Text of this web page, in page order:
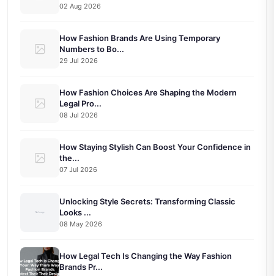
02 Aug 2026
How Fashion Brands Are Using Temporary
Numbers to Bo...
29 Jul 2026
How Fashion Choices Are Shaping the Modern
Legal Pro...
08 Jul 2026
How Staying Stylish Can Boost Your Confidence in
the...
07 Jul 2026
Unlocking Style Secrets: Transforming Classic
Looks ...
08 May 2026
How Legal Tech Is Changing the Way Fashion
Brands Pr...